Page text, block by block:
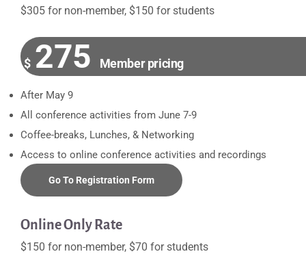
$305 for non-member, $150 for students
$ 275 Member pricing
After May 9
All conference activities from June 7-9
Coffee-breaks, Lunches, & Networking
Access to online conference activities and recordings
Go To Registration Form
Online Only Rate
$150 for non-member, $70 for students